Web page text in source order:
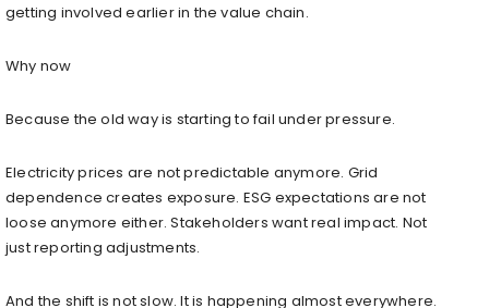
getting involved earlier in the value chain.
Why now
Because the old way is starting to fail under pressure.
Electricity prices are not predictable anymore. Grid
dependence creates exposure. ESG expectations are not
loose anymore either. Stakeholders want real impact. Not
just reporting adjustments.
And the shift is not slow. It is happening almost everywhere.